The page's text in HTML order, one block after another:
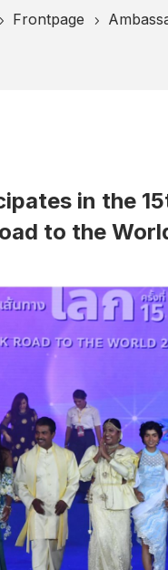
5 Frontpage 5
in the
to the